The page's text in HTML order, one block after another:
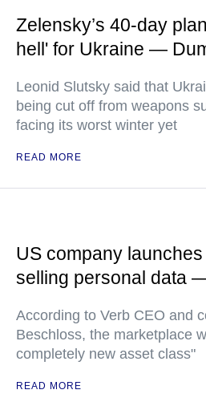
Zelensky’s 40-day
hell' for Ukraine —
Leonid Slutsky said that
being cut off from weapons
facing its worst winter yet
READ MORE
US company
selling personal data
According to Verb CEO and
Beschloss, the marketplace
completely new asset class"
READ MORE